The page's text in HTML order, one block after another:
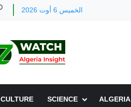
الخميس 6 أوت 2026
CULTURE SCIENCE ALGERIA